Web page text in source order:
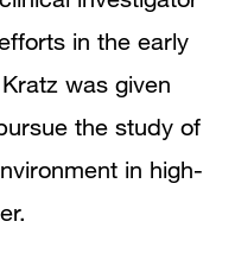
in the early
was given
the study of
in high-